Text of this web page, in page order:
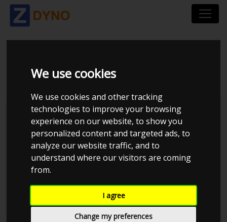
We use cookies
We use cookies and other tracking
technologies to improve your browsing
experience on our website, to show you
personalized content and targeted ads, to
analyze our website traffic, and to
understand where our visitors are coming
from.
I agree
Change my preferences
FIAT PUNTO 1,2 2002
Kolstrup Tuning DK ApS
BilTræf Sjælland - BTS #2